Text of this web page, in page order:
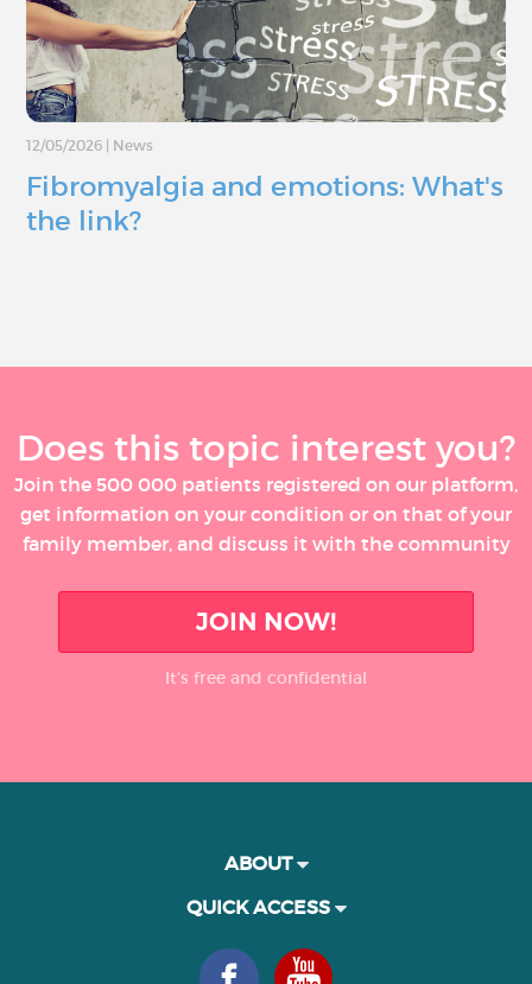
12/05/2026 News
Fibromyalgia and emotions: What's
the link?
Does this topic interest you?
Join the 500 000 patients registered on our platform,
get information on your condition or on that of your
family member, and discuss it with the community
JOIN NOW!
It’s free and confidential
ABOUT
QUICK ACCESS